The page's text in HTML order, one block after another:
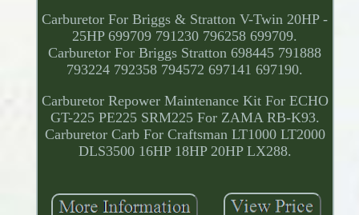
Carburetor For Briggs & Stratton V-Twin 20HP -
25HP 699709 791230 796258 699709.
Carburetor For Briggs Stratton 698445 791888
793224 792358 794572 697141 697190.
Carburetor Repower Maintenance Kit For ECHO
GT-225 PE225 SRM225 For ZAMA RB-K93.
Carburetor Carb For Craftsman LT1000 LT2000
DLS3500 16HP 18HP 20HP LX288.